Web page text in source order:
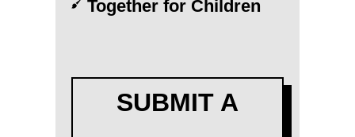
Together for Children
SUBMIT A